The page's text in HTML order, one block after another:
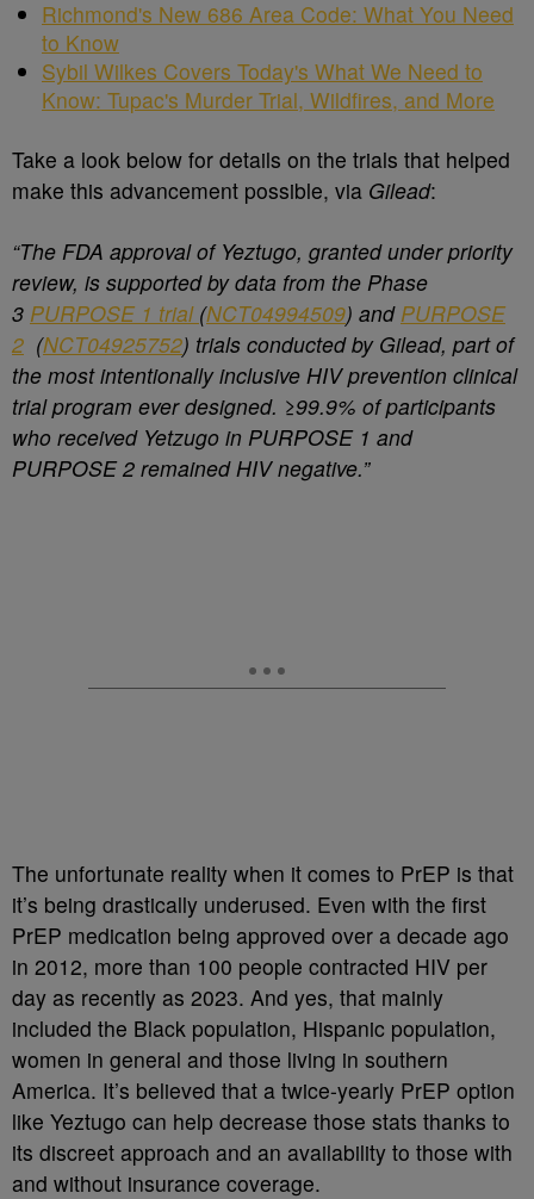
Richmond's New 686 Area Code: What You Need
to Know
Sybil Wilkes Covers Today's What We Need to
Know: Tupac's Murder Trial, Wildfires, and More
Take a look below for details on the trials that helped
make this advancement possible, via Gilead:
“The FDA approval of Yeztugo, granted under priority
review, is supported by data from the Phase
3 PURPOSE 1 trial (NCT04994509) and PURPOSE
2 (NCT04925752) trials conducted by Gilead, part of
the most intentionally inclusive HIV prevention clinical
trial program ever designed. ≥99.9% of participants
who received Yetzugo in PURPOSE 1 and
PURPOSE 2 remained HIV negative.”
The unfortunate reality when it comes to PrEP is that
it’s being drastically underused. Even with the first
PrEP medication being approved over a decade ago
in 2012, more than 100 people contracted HIV per
day as recently as 2023. And yes, that mainly
included the Black population, Hispanic population,
women in general and those living in southern
America. It’s believed that a twice-yearly PrEP option
like Yeztugo can help decrease those stats thanks to
its discreet approach and an availability to those with
and without insurance coverage.